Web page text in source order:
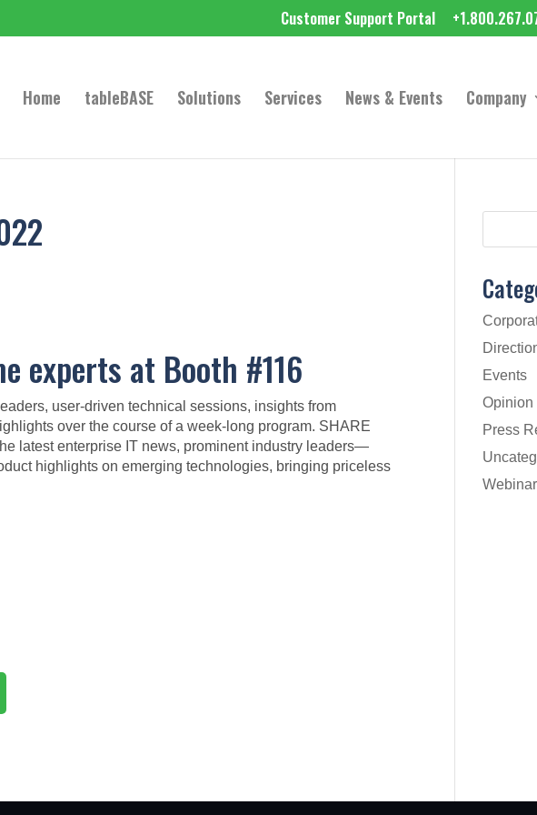
Customer Support Portal
Home tableBASE Solutions Services News & Events Company
experts at Booth #116
user-driven technical sessions, insights from
over the course of a week-long program. SHARE
latest enterprise IT news, prominent industry leaders—
highlights on emerging technologies, bringing priceless
Events
Opinion
Press